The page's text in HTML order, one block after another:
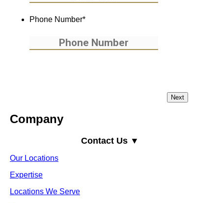
Phone Number*
Company
Contact Us ▼
Our Locations
Expertise
Locations We Serve